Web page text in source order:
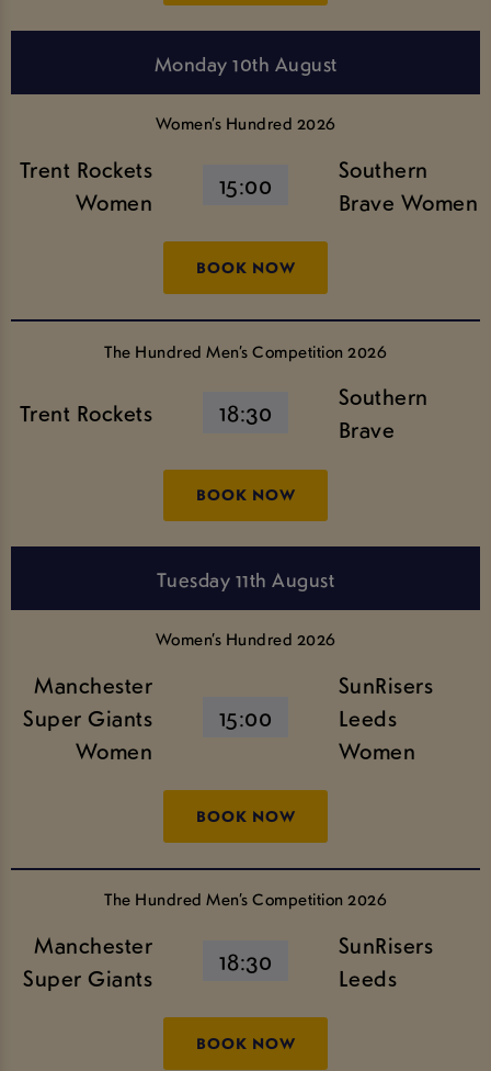
Monday 10th August
Women’s Hundred 2026
Trent Rockets
Women
15:00
Southern
Brave Women
BOOK NOW
The Hundred Men’s Competition 2026
Trent Rockets 18:30
Southern
Brave
BOOK NOW
Tuesday 11th August
Women’s Hundred 2026
Manchester
Super Giants
Women
15:00
SunRisers
Leeds
Women
BOOK NOW
The Hundred Men’s Competition 2026
Manchester
Super Giants
18:30
SunRisers
Leeds
BOOK NOW